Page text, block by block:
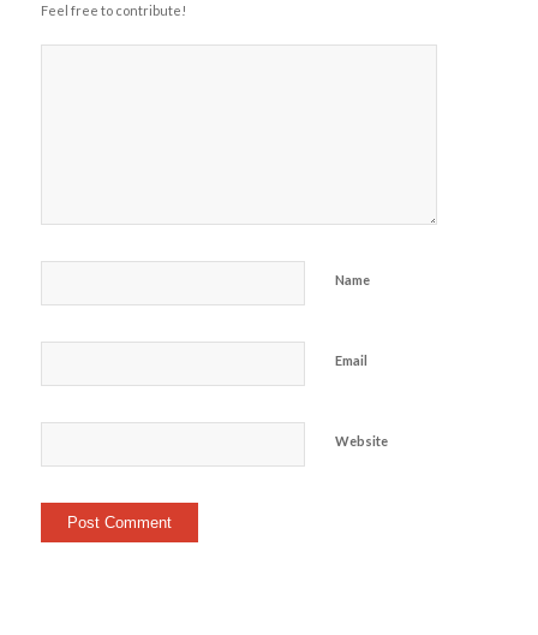
Feel free to contribute!
Name
Email
Website